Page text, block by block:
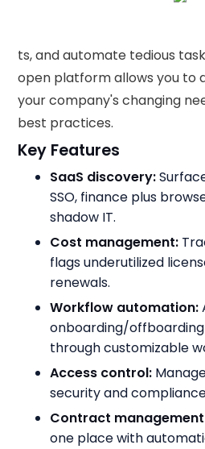
ts, and automate tedious
open platform allows you to
your company's changing
best practices.
Key Features
SaaS discovery:
SSO, finance plus
shadow IT.
Cost management:
flags underutilized
renewals.
Workflow automation:
onboarding/
through customizable
Access control:
security and
Contract
one place with